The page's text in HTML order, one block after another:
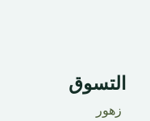
التسوق
زهور